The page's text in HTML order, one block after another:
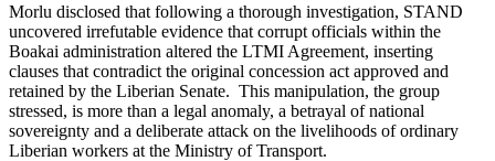
Morlu disclosed that following a thorough investigation, STAND
uncovered irrefutable evidence that corrupt officials within the
Boakai administration altered the LTMI Agreement, inserting
clauses that contradict the original concession act approved and
retained by the Liberian Senate. This manipulation, the group
stressed, is more than a legal anomaly, a betrayal of national
sovereignty and a deliberate attack on the livelihoods of ordinary
Liberian workers at the Ministry of Transport.